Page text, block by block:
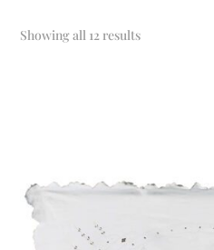
Showing all 12 results